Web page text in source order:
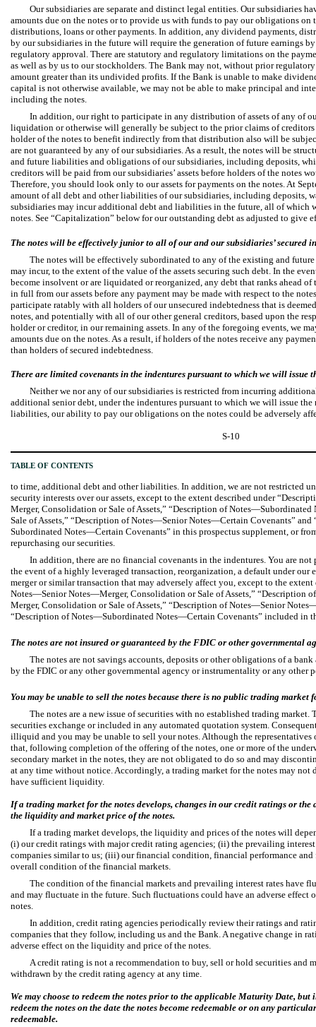
Our subsidiaries are separate and distinct legal entities. Our subsidiaries
amounts due on the notes or to provide us with funds to pay our obligations on
distributions, loans or other payments. In addition, any dividend payments,
by our subsidiaries in the future will require the generation of future earnings
regulatory approval. There are statutory and regulatory limitations on the
as well as by us to our stockholders. The Bank may not, without prior
amount greater than its undivided profits. If the Bank is unable to make
capital is not otherwise available, we may not be able to make principal and
including the notes.
In addition, our right to participate in any distribution of assets of any of
liquidation or otherwise will generally be subject to the prior claims of
holder of the notes to benefit indirectly from that distribution also will be
are not guaranteed by any of our subsidiaries. As a result, the notes will be
and future liabilities and obligations of our subsidiaries, including deposits,
creditors will be paid from our subsidiaries’ assets before holders of the notes
Therefore, you should look only to our assets for payments on the notes. At
amount of all debt and other liabilities of our subsidiaries, including deposits,
subsidiaries may incur additional debt and liabilities in the future, all of which
notes. See “Capitalization” below for our outstanding debt as adjusted to give
The notes will be effectively junior to all of our and our subsidiaries’ secured
The notes will be effectively subordinated to any of the existing and future
may incur, to the extent of the value of the assets securing such debt. In the
become insolvent or are liquidated or reorganized, any debt that ranks ahead
in full from our assets before any payment may be made with respect to the
participate ratably with all holders of our unsecured indebtedness that is
notes, and potentially with all of our other general creditors, based upon the
holder or creditor, in our remaining assets. In any of the foregoing events, we
amounts due on the notes. As a result, if holders of the notes receive any
than holders of secured indebtedness.
There are limited covenants in the indentures pursuant to which we will issue
Neither we nor any of our subsidiaries is restricted from incurring
additional senior debt, under the indentures pursuant to which we will issue
liabilities, our ability to pay our obligations on the notes could be adversely
S-10
TABLE OF CONTENTS
to time, additional debt and other liabilities. In addition, we are not restricted
security interests over our assets, except to the extent described under
Merger, Consolidation or Sale of Assets,” “Description of
Sale of Assets,” “Description of Notes—Senior Notes—Certain Covenants”
Subordinated Notes—Certain Covenants” in this prospectus supplement, or
repurchasing our securities.
In addition, there are no financial covenants in the indentures. You are not
the event of a highly leveraged transaction, reorganization, a default under our
merger or similar transaction that may adversely affect you, except to the
Notes—Senior Notes—Merger, Consolidation or Sale of Assets,” “Description
Merger, Consolidation or Sale of Assets,” “Description of Notes—Senior
“Description of Notes—Subordinated Notes—Certain Covenants” included in
The notes are not insured or guaranteed by the FDIC or other governmental
The notes are not savings accounts, deposits or other obligations of a
by the FDIC or any other governmental agency or instrumentality or any other
You may be unable to sell the notes because there is no public trading market
The notes are a new issue of securities with no established trading
securities exchange or included in any automated quotation system.
illiquid and you may be unable to sell your notes. Although the representatives
that, following completion of the offering of the notes, one or more of the
secondary market in the notes, they are not obligated to do so and may
at any time without notice. Accordingly, a trading market for the notes may not
have sufficient liquidity.
If a trading market for the notes develops, changes in our credit ratings or the
the liquidity and market price of the notes.
If a trading market develops, the liquidity and prices of the notes will
(i) our credit ratings with major credit rating agencies; (ii) the prevailing
companies similar to us; (iii) our financial condition, financial performance and
overall condition of the financial markets.
The condition of the financial markets and prevailing interest rates have
and may fluctuate in the future. Such fluctuations could have an adverse
notes.
In addition, credit rating agencies periodically review their ratings and
companies that they follow, including us and the Bank. A negative change in
adverse effect on the liquidity and price of the notes.
A credit rating is not a recommendation to buy, sell or hold securities and
withdrawn by the credit rating agency at any time.
We may choose to redeem the notes prior to the applicable Maturity Date, but
redeem the notes on the date the notes become redeemable or on any
redeemable.